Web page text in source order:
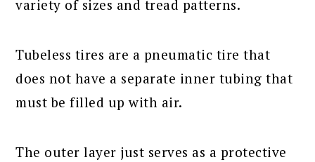
variety of sizes and tread patterns.
Tubeless tires are a pneumatic tire that
does not have a separate inner tubing that
must be filled up with air.
The outer layer just serves as a protective